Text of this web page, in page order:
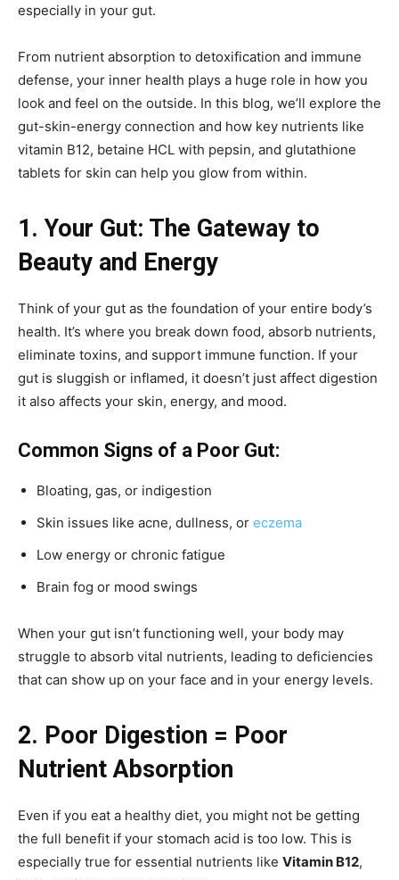
especially in your gut.
From nutrient absorption to detoxification and immune
defense, your inner health plays a huge role in how you
look and feel on the outside. In this blog, we’ll explore the
gut-skin-energy connection and how key nutrients like
vitamin B12, betaine HCL with pepsin, and glutathione
tablets for skin can help you glow from within.
1. Your Gut: The Gateway to
Beauty and Energy
Think of your gut as the foundation of your entire body’s
health. It’s where you break down food, absorb nutrients,
eliminate toxins, and support immune function. If your
gut is sluggish or inflamed, it doesn’t just affect digestion
it also affects your skin, energy, and mood.
Common Signs of a Poor Gut:
Bloating, gas, or indigestion
Skin issues like acne, dullness, or eczema
Low energy or chronic fatigue
Brain fog or mood swings
When your gut isn’t functioning well, your body may
struggle to absorb vital nutrients, leading to deficiencies
that can show up on your face and in your energy levels.
2. Poor Digestion = Poor
Nutrient Absorption
Even if you eat a healthy diet, you might not be getting
the full benefit if your stomach acid is too low. This is
especially true for essential nutrients like Vitamin B12,